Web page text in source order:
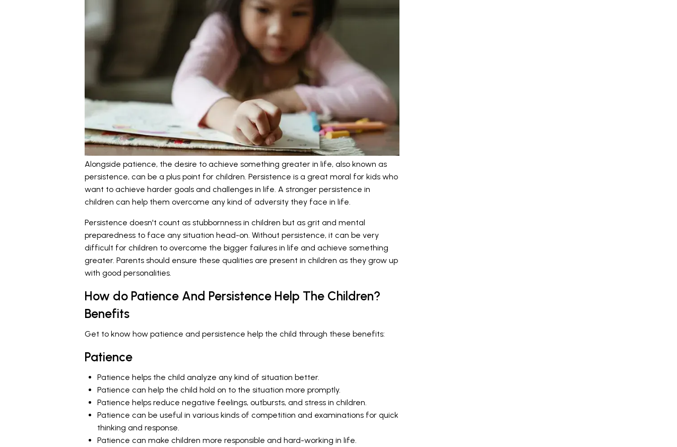
Alongside patience, the desire to achieve something greater in life, also known as
persistence, can be a plus point for children. Persistence is a great moral for kids who
want to achieve harder goals and challenges in life. A stronger persistence in
children can help them overcome any kind of adversity they face in life.
Persistence doesn't count as stubbornness in children but as grit and mental
preparedness to face any situation head-on. Without persistence, it can be very
difficult for children to overcome the bigger failures in life and achieve something
greater. Parents should ensure these qualities are present in children as they grow up
with good personalities.
How do Patience And Persistence Help The Children?
Benefits
Get to know how patience and persistence help the child through these benefits:
Patience
Patience helps the child analyze any kind of situation better.
Patience can help the child hold on to the situation more promptly.
Patience helps reduce negative feelings, outbursts, and stress in children.
Patience can be useful in various kinds of competition and examinations for quick
thinking and response.
Patience can make children more responsible and hard-working in life.